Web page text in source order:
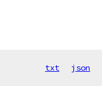
txt json